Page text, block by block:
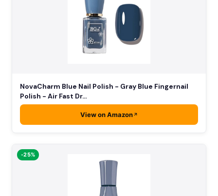
NovaCharm Blue Nail Polish - Gray Blue Fingernail
Polish - Air Fast Dr…
View on Amazon
-25%